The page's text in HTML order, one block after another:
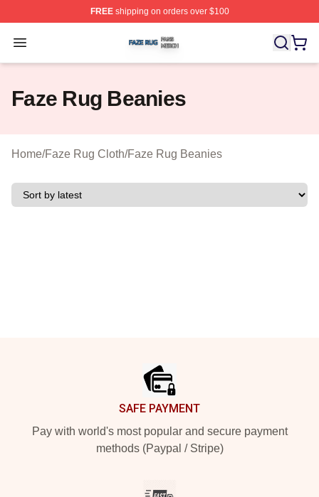
FREEshipping on orders over $100
Open menu
Faze Rug Shop ⚡️ Officially Licensed Faze Rug Merch
Faze Rug Beanies
Home/Faze Rug Cloth/Faze Rug Beanies
SAFE PAYMENT
Pay with world's most popular and secure payment
methods (Paypal / Stripe)